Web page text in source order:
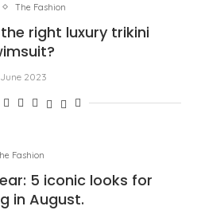
The Fashion
right luxury trikini
2023
Fashion
5 iconic looks for
in August.